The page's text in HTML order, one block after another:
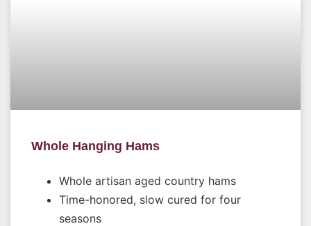
Whole Hanging Hams
Whole artisan aged country hams
Time-honored, slow cured for four
seasons